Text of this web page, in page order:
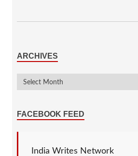
ARCHIVES
FACEBOOK FEED
India Writes Network